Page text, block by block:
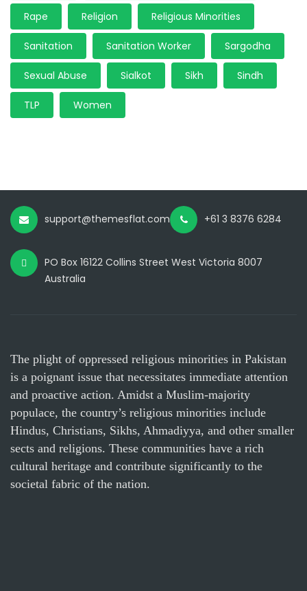
Rape Religion Religious Minorities
Sanitation Sanitation Worker Sargodha
Sexual Abuse Sialkot Sikh Sindh
TLP Women
support@themesflat.com +61 3 8376 6284
PO Box 16122 Collins Street West Victoria 8007
Australia
The plight of oppressed religious minorities in Pakistan
is a poignant issue that necessitates immediate attention
and proactive action. Amidst a Muslim-majority
populace, the country’s religious minorities include
Hindus, Christians, Sikhs, Ahmadiyya, and other smaller
sects and religions. These communities have a rich
cultural heritage and contribute significantly to the
societal fabric of the nation.